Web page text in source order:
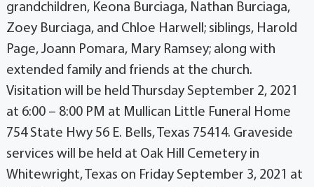
grandchildren, Keona Burciaga, Nathan Burciaga,
Zoey Burciaga, and Chloe Harwell; siblings, Harold
Page, Joann Pomara, Mary Ramsey; along with
extended family and friends at the church.
Visitation will be held Thursday September 2, 2021
at 6:00 – 8:00 PM at Mullican Little Funeral Home
754 State Hwy 56 E. Bells, Texas 75414. Graveside
services will be held at Oak Hill Cemetery in
Whitewright, Texas on Friday September 3, 2021 at